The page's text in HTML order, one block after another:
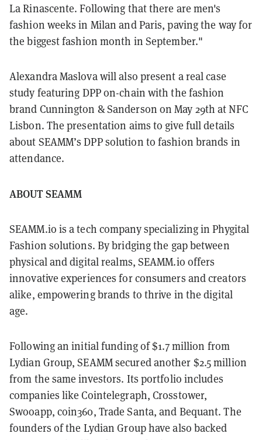
La Rinascente. Following that there are men's
fashion weeks in Milan and Paris, paving the way for
the biggest fashion month in September."
Alexandra Maslova will also present a real case
study featuring DPP on-chain with the fashion
brand Cunnington & Sanderson on May 29th at NFC
Lisbon. The presentation aims to give full details
about SEAMM’s DPP solution to fashion brands in
attendance.
ABOUT SEAMM
SEAMM.io is a tech company specializing in Phygital
Fashion solutions. By bridging the gap between
physical and digital realms, SEAMM.io offers
innovative experiences for consumers and creators
alike, empowering brands to thrive in the digital
age.
Following an initial funding of $1.7 million from
Lydian Group, SEAMM secured another $2.5 million
from the same investors. Its portfolio includes
companies like Cointelegraph, Crosstower,
Swooapp, coin360, Trade Santa, and Bequant. The
founders of the Lydian Group have also backed